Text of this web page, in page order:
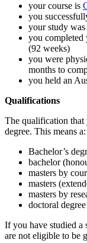
your course is
you
your study
you completed
(92 weeks)
you were
months to
you held an
Qualifications
The qualification that
degree. This means a:
Bachelor’s
bachelor
masters by
masters
masters by
doctoral degree
If you have studied a
are not eligible to be